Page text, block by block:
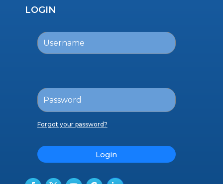
LOGIN
Forgot your password?
Login